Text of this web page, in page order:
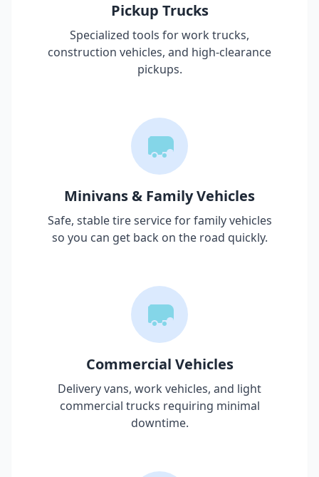
Pickup Trucks
Specialized tools for work trucks,
construction vehicles, and high-clearance
pickups.
Minivans & Family Vehicles
Safe, stable tire service for family vehicles
so you can get back on the road quickly.
Commercial Vehicles
Delivery vans, work vehicles, and light
commercial trucks requiring minimal
downtime.